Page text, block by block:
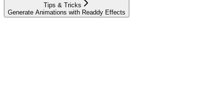
Tips & Tricks
Generate Animations with Readdy Effects